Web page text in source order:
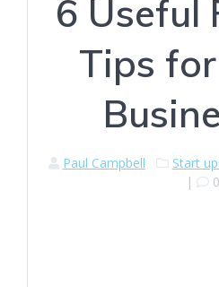
6 Useful
Tips
Paul Campbell Start
|
0